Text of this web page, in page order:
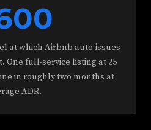
at which Airbnb auto-issues
One full-service listing at 25
in roughly two months at
ADR.